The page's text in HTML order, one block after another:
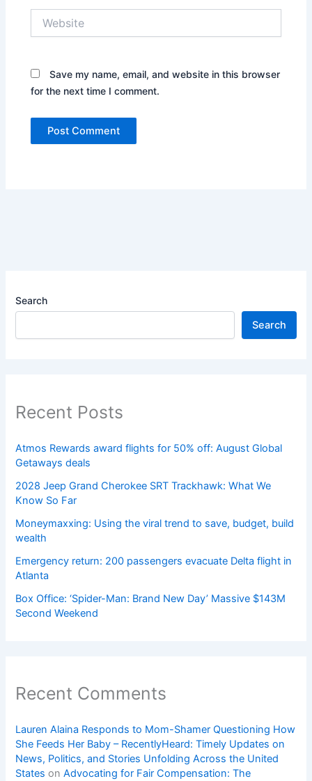
Save my name, email, and website in this browser
for the next time I comment.
Search
Search
Recent Posts
Atmos Rewards award flights for 50% off: August Global
Getaways deals
2028 Jeep Grand Cherokee SRT Trackhawk: What We
Know So Far
Moneymaxxing: Using the viral trend to save, budget, build
wealth
Emergency return: 200 passengers evacuate Delta flight in
Atlanta
Box Office: ‘Spider-Man: Brand New Day’ Massive $143M
Second Weekend
Recent Comments
Lauren Alaina Responds to Mom-Shamer Questioning How
She Feeds Her Baby – RecentlyHeard: Timely Updates on
News, Politics, and Stories Unfolding Across the United
States onAdvocating for Fair Compensation: The